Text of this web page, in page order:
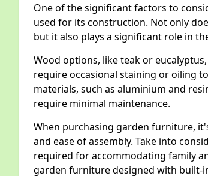
One of the significant factors to
used for its construction. Not only
but it also plays a significant role in
Wood options, like teak or
require occasional staining or oiling
materials, such as aluminium and
require minimal maintenance.
When purchasing garden furniture,
and ease of assembly. Take into
required for accommodating family
garden furniture designed with built-